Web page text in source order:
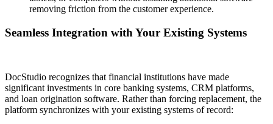
removing friction from the customer experience.
Seamless Integration with Your Existing Systems
DocStudio recognizes that financial institutions have made
significant investments in core banking systems, CRM platforms,
and loan origination software. Rather than forcing replacement, the
platform synchronizes with your existing systems of record: